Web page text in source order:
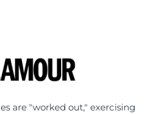
are "worked out," exercising